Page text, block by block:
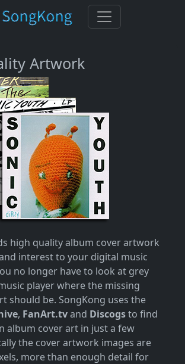
Artwork
high quality album cover artwork
interest to your digital music
no longer have to look at grey
player where the missing
should be. SongKong uses the
, FanArt.tvand Discogsto find
album cover art in just a few
the cover artwork images are
more than enough detail for